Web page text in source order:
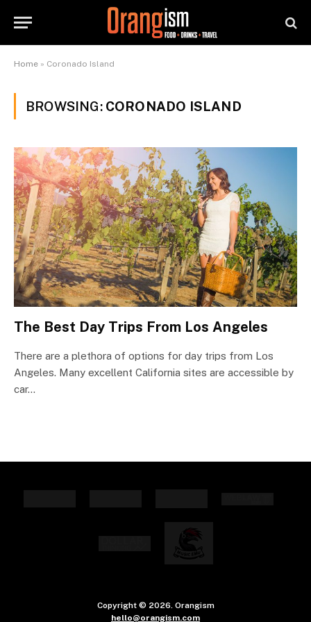
Home » Coronado Island
BROWSING: CORONADO ISLAND
The Best Day Trips From Los Angeles
There are a plethora of options for day trips from Los
Angeles. Many excellent California sites are accessible by
car…
Copyright © 2026. Orangism
hello@orangism.com